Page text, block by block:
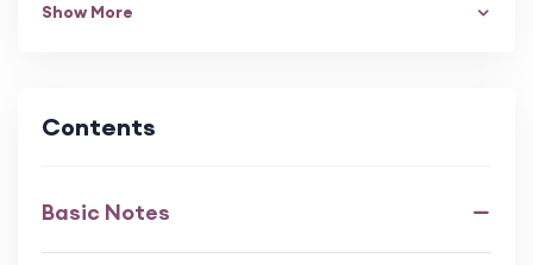
Show More
Contents
Basic Notes